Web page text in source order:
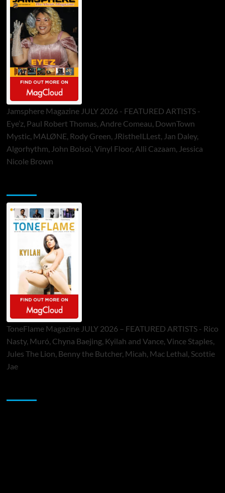
Jamsphere Magazine JULY 2026 - FEATURED ARTISTS -
Eye’z, Paul Robert Thomas, Andre Comeau, DownTown
Mystic, MALØNE, Rody Green, JRistheILLest, Jan Daley,
Algorhythm, John Bolsoi, Vinyl Floor, Alli Cazaam, Jessica
Nicole Brown
ToneFlame Magazine JULY 2026 – FEATURED ARTISTS - Rico
Nasty, Muró, Chyna Baejing, Kyilah and Vance, Vince Staples,
Jules The Lion, Benny the Butcher, Micah, Mac Lethal, Scottie
Jae